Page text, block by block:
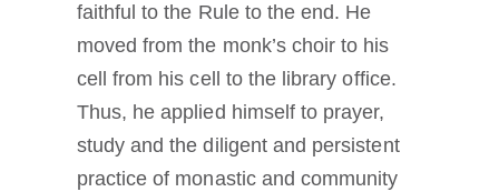
faithful to the Rule to the end. He
moved from the monk’s choir to his
cell from his cell to the library office.
Thus, he applied himself to prayer,
study and the diligent and persistent
practice of monastic and community